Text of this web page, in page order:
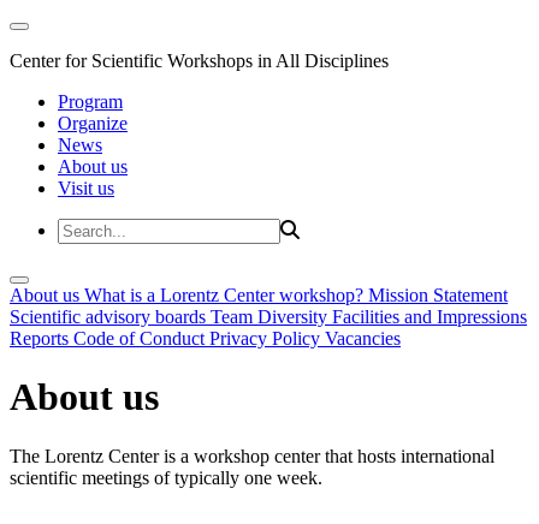
Center for Scientific Workshops in All Disciplines
Program
Organize
News
About us
Visit us
About us What is a Lorentz Center workshop? Mission Statement
Scientific advisory boards Team Diversity Facilities and Impressions
Reports Code of Conduct Privacy Policy Vacancies
About us
The Lorentz Center is a workshop center that hosts international
scientific meetings of typically one week.